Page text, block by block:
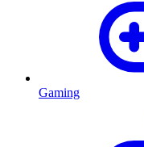
Gaming